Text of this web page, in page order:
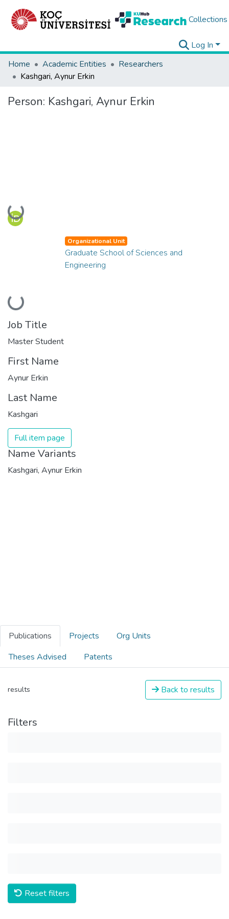
Collections
Log In
Home
Academic Entities
Researchers
Kashgari, Aynur Erkin
Person: Kashgari, Aynur Erkin
Loading...
Loading...
Organizational Unit
Graduate School of Sciences and
Engineering
Job Title
Master Student
First Name
Aynur Erkin
Last Name
Kashgari
Full item page
Name Variants
Kashgari, Aynur Erkin
Publications Projects
Org Units
Theses Advised
Patents
results Back to results
Filters
Reset filters